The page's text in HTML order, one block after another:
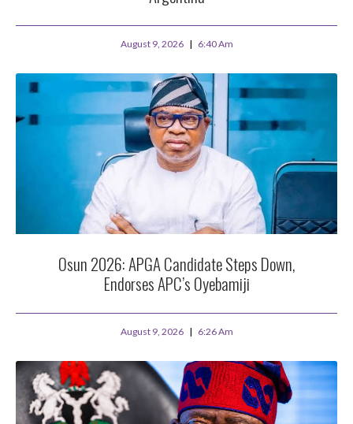
August 9, 2026 6:40 Am
Osun 2026: APGA Candidate Steps Down,
Endorses APC’s Oyebamiji
August 9, 2026 6:26 Am